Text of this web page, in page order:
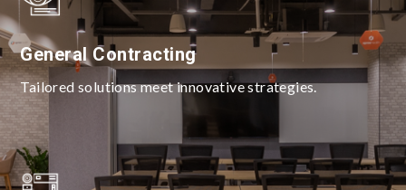
General Contracting
Tailored solutions meet innovative strategies.